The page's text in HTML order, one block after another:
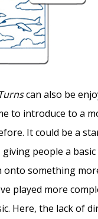
can also be
to introduce to a
It could be a
people a
something
played more
Here, the lack of